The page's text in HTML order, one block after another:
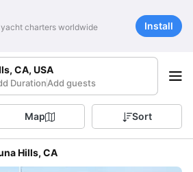
charters worldwide Install
CA, USA
DurationAdd guests
Map Sort
Hills, CA